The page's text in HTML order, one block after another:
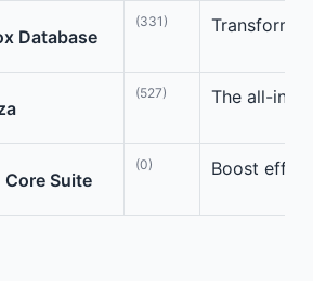
Database
(331) Transform
(527) The all-in-
Core Suite
(0) Boost